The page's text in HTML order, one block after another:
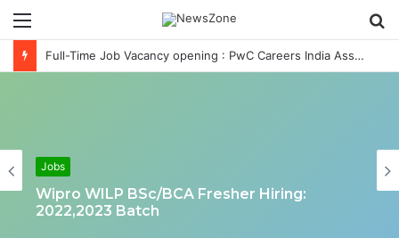
Menu
Full-Time Job Vacancy opening : PwC Careers India Associate Job
Jobs
Wipro WILP BSc/BCA Fresher Hiring:
2022,2023 Batch